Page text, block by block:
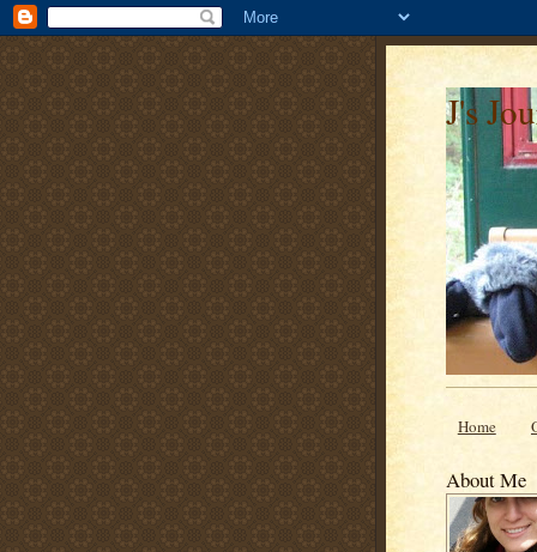
J's
Home
About Me